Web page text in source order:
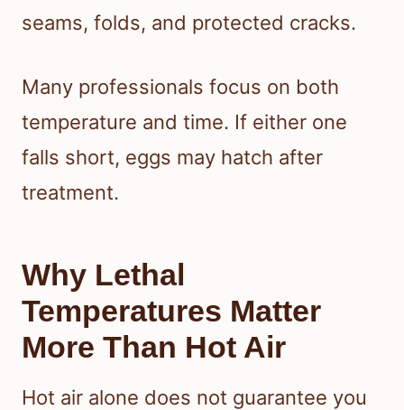
seams, folds, and protected cracks.
Many professionals focus on both
temperature and time. If either one
falls short, eggs may hatch after
treatment.
Why Lethal
Temperatures Matter
More Than Hot Air
Hot air alone does not guarantee you